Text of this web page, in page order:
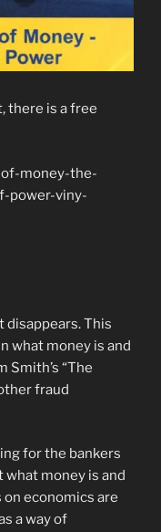
there is a free
money-the-
power-viny-
disappears. This
what money is and
Smith’s “The
fraud
for the bankers
money is and
on economics are
a way of